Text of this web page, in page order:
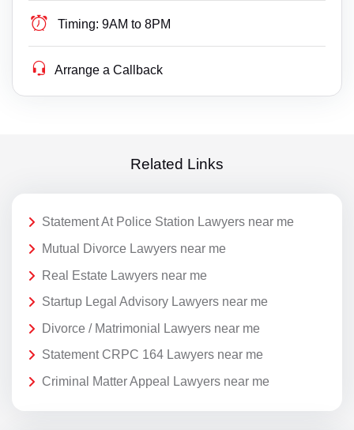
Timing: 9AM to 8PM
Arrange a Callback
Related Links
Statement At Police Station Lawyers near me
Mutual Divorce Lawyers near me
Real Estate Lawyers near me
Startup Legal Advisory Lawyers near me
Divorce / Matrimonial Lawyers near me
Statement CRPC 164 Lawyers near me
Criminal Matter Appeal Lawyers near me